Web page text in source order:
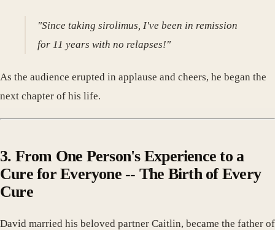
"Since taking sirolimus, I've been in remission
for 11 years with no relapses!"
As the audience erupted in applause and cheers, he began the
next chapter of his life.
3. From One Person's Experience to a
Cure for Everyone -- The Birth of Every
Cure
David married his beloved partner Caitlin, became the father of